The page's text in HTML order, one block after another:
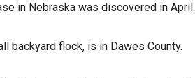
in Nebraska was discovered in April.
backyard flock, is in Dawes County.